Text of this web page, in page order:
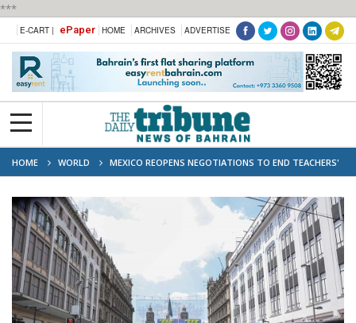
***
E-CART | ePaper HOME ARCHIVES ADVERTISE
HOME WORLD
MEXICO REOPENS NEGOTIATIONS TO END TEACHERS'
PROTESTS